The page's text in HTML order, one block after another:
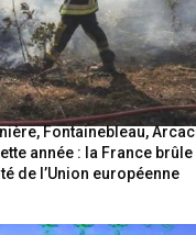
Fontainebleau,
année : la France
de l’Union européenne